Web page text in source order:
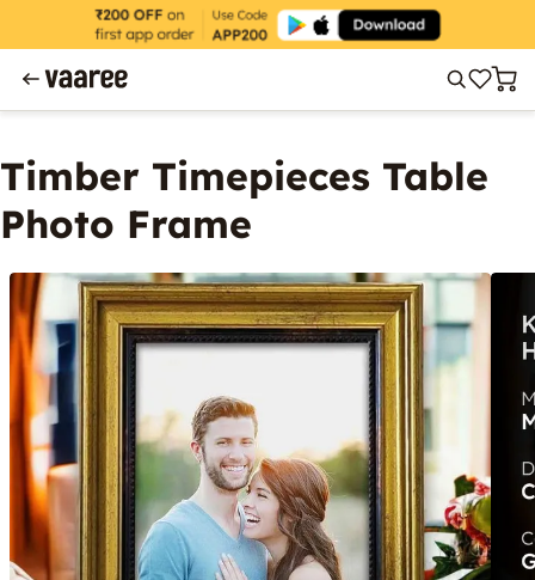
Timber Timepieces Table
Photo Frame